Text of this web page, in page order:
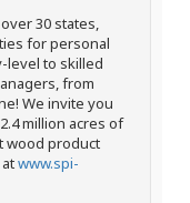
30 states,
for personal
level to skilled
from
We invite you
million acres of
wood product
www.spi-